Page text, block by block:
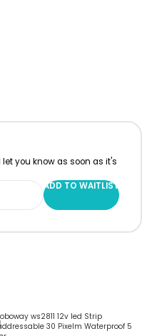
let you know as soon as it's
ADD TO WAITLIST